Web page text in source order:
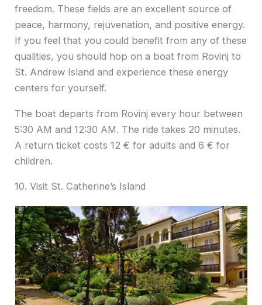
freedom. These fields are an excellent source of
peace, harmony, rejuvenation, and positive energy.
If you feel that you could benefit from any of these
qualities, you should hop on a boat from Rovinj to
St. Andrew Island and experience these energy
centers for yourself.
The boat departs from Rovinj every hour between
5:30 AM and 12:30 AM. The ride takes 20 minutes.
A return ticket costs 12 € for adults and 6 € for
children.
10. Visit St. Catherine’s Island